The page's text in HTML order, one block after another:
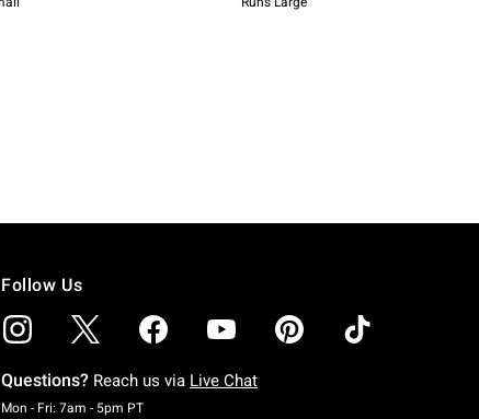
Follow Us
Questions? Reach us via Live Chat
Mon - Fri: 7am - 5pm PTMonday To Friday: 7 AM To 5 PM Pacific Time